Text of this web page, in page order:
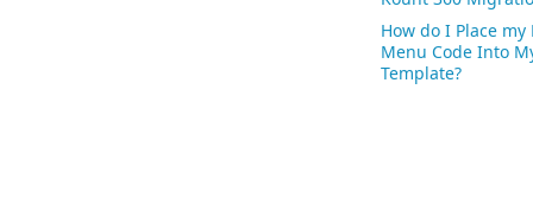
How do I Place my
Menu Code Into
Template?